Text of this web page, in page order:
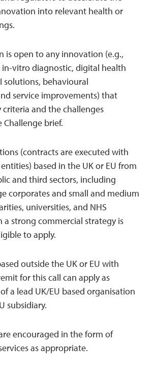
into relevant health or
is open to any innovation (e.g.,
in-vitro diagnostic, digital health
solutions, behavioural
service improvements) that
and the challenges
brief.
(contracts are executed with
based in the UK or EU from
and third sectors, including
corporates and small and medium
universities, and NHS
a strong commercial strategy is
to apply.
outside the UK or EU with
for this call can apply as
a lead UK/EU based organisation
subsidiary.
encouraged in the form of
as appropriate.